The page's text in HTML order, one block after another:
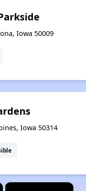
Iowa 50009
Iowa 50314
×